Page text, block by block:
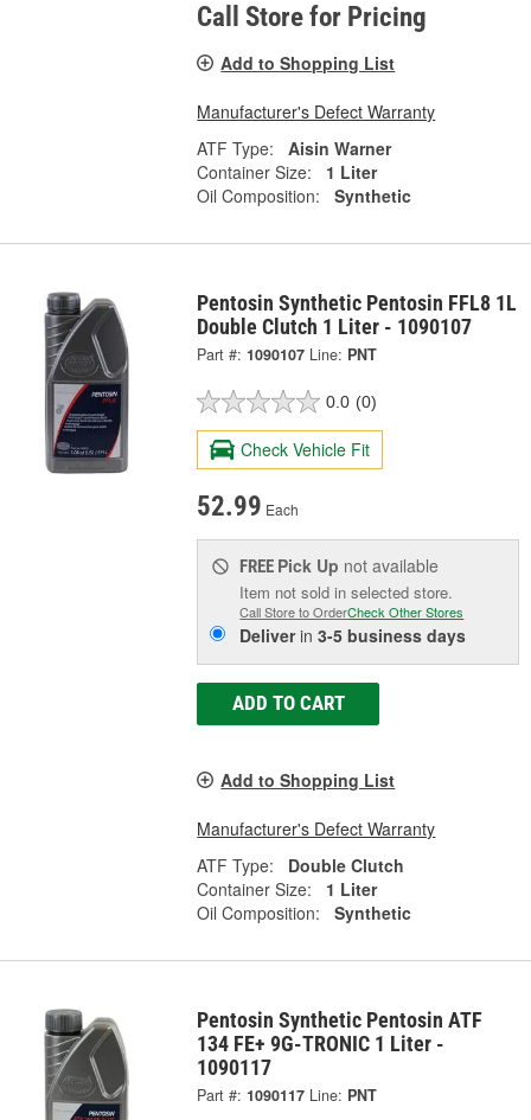
Call Store for Pricing
Add to Shopping List
Manufacturer's Defect Warranty
ATF Type:
Aisin Warner
Container Size:
1 Liter
Oil Composition:
Synthetic
Pentosin Synthetic Pentosin FFL8 1L
Double Clutch 1 Liter - 1090107
Part #: 1090107 Line: PNT
0.0 (0)
Check Vehicle Fit
52.99 Each
FREE Pick Up not available
Item not sold in selected store.
Call Store to OrderCheck Other Stores
Deliverin3-5 business days
ADD TO CART
Add to Shopping List
Manufacturer's Defect Warranty
ATF Type:
Double Clutch
Container Size:
1 Liter
Oil Composition:
Synthetic
Pentosin Synthetic Pentosin ATF
134 FE+ 9G-TRONIC 1 Liter -
1090117
Part #: 1090117 Line: PNT